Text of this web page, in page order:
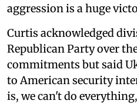
aggression is a huge
Curtis acknowledged
Republican Party over
commitments but said
to American security
is, we can't do